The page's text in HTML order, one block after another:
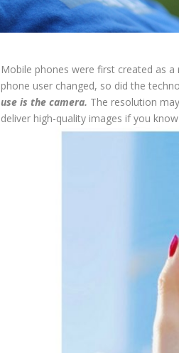
Mobile phones were first created as
phone user changed, so did the
use is the camera. The resolution
deliver high-quality images if you